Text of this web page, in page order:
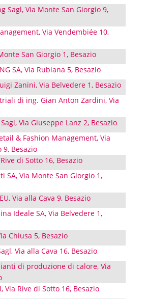
Sagl, Via Monte San Giorgio 9,
Via Vendembiée 10,
San Giorgio 1, Besazio
SA, Via Rubiana 5, Besazio
Zanini, Via Belvedere 1, Besazio
di ing. Gian Anton Zardini, Via
Sagl, Via Giuseppe Lanz 2, Besazio
& Fashion Management, Via
9, Besazio
di Sotto 16, Besazio
SA, Via Monte San Giorgio 1,
Via alla Cava 9, Besazio
Ideale SA, Via Belvedere 1,
Chiusa 5, Besazio
Via alla Cava 16, Besazio
di produzione di calore, Via
Via Rive di Sotto 16, Besazio